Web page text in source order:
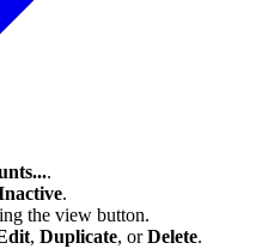
.
.
the view button.
, Duplicate, orDelete.